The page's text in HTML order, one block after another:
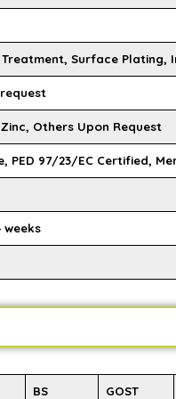
Surface Plating,
Others Upon Request
PED 97/23/EC Certified,
weeks
BS GOST